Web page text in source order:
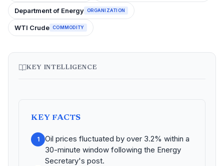
Department of Energy ORGANIZATION
WTI Crude COMMODITY
KEY INTELLIGENCE
KEY FACTS
1
Oil prices fluctuated by over 3.2% within a
30-minute window following the Energy
Secretary's post.